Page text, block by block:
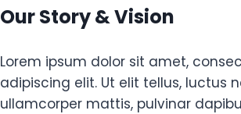
Our Story & Vision
Lorem ipsum dolor sit amet,
adipiscing elit. Ut elit tellus, luctus
ullamcorper mattis, pulvinar